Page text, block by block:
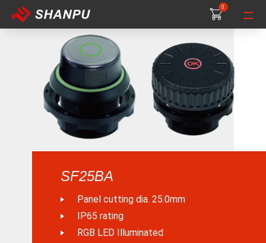
0
0
0
SF25BA
Panel cutting dia. 25.0mm
IP65 rating
RGB LED Illuminated